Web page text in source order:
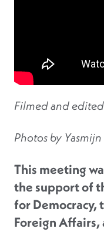
Filmed and
Photos by
This meeting
the support of
for Democracy,
Foreign